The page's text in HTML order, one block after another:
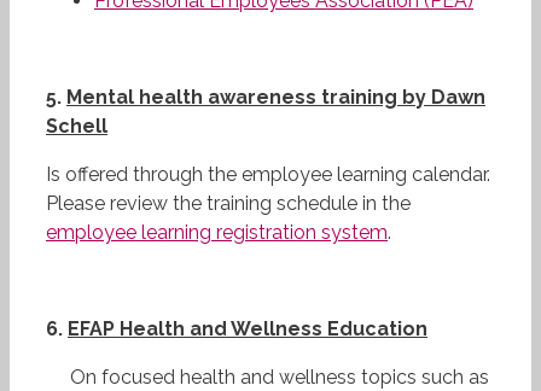
5. Mental health awareness training by Dawn
Schell
Is offered through the employee learning calendar.
Please review the training schedule in the
employee learning registration system.
6. EFAP Health and Wellness Education
On focused health and wellness topics such as